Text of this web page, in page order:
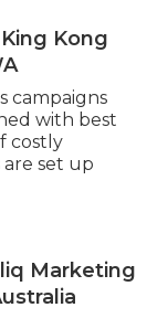
Kong
campaigns
with best
costly
set up
Marketing